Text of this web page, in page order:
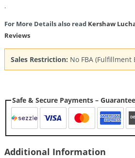
.
For More Details also readKershaw
Reviews
Sales Restriction: No FBA (Fulfillment
Safe & Secure Payments –
Additional Information